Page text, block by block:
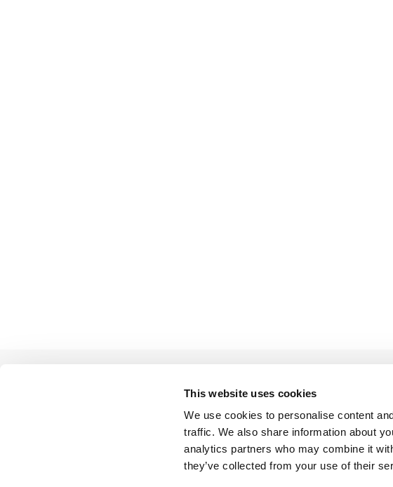
This website uses cookies
We use cookies to personalise content
traffic. We also share information about
analytics partners who may combine it
they’ve collected from your use of their